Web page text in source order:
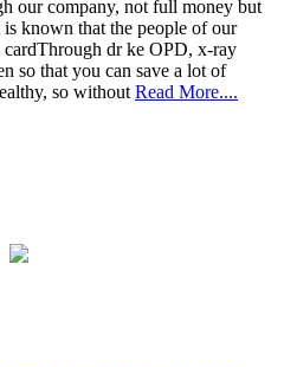
our company, not full money but
known that the people of our
dr ke OPD, x-ray
so that you can save a lot of
so without Read More....